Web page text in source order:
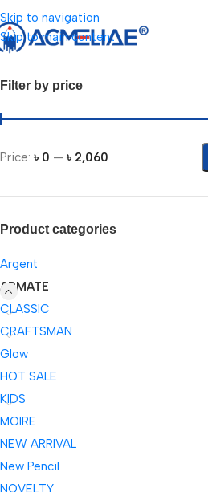
Skip to navigation
Skip to main content
Filter by price
Price: ৳ 0 — ৳ 2,060
Product categories
Argent
ARMATE
CLASSIC
CRAFTSMAN
Glow
HOT SALE
KIDS
MOIRE
NEW ARRIVAL
New Pencil
NOVELTY